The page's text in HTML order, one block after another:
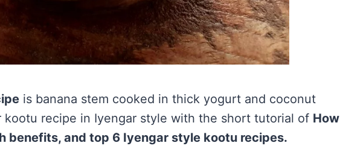
is banana stem cooked in thick yogurt and coconut
kootu recipe in Iyengar style with the short tutorial of How
benefits, and top 6 Iyengar style kootu recipes.